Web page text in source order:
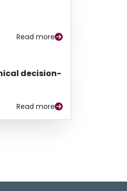
Read more
decision-
Read more